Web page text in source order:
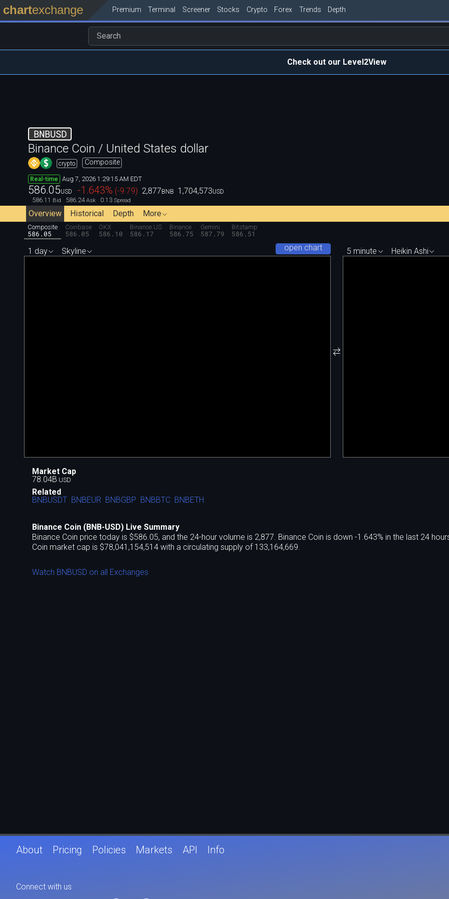
chartexchange Premium Terminal Screener Stocks Crypto Forex Trends Depth
Check out our Level2View
BNBUSD
Binance Coin / United States dollar
crypto Composite
Real-time Aug 7, 2026 1:29:15 AM EDT
586.05USD -1.643% (-9.79) 2,877BNB 1,704,573USD
586.11 Bid 586.24 Ask 0.13 Spread
Overview Historical Depth More
Composite
586.05
Coinbase
586.05
OKX
586.10
Binance.US
586.17
Binance
586.75
Gemini
587.79
Bitstamp
586.51
open chart
1 day Skyline 5 minute Heikin Ashi
Market Cap
78.04B USD
Related
BNBUSDT BNBEUR BNBGBP BNBBTC BNBETH
Binance Coin (BNB-USD) Live Summary
Binance Coin price today is $586.05, and the 24-hour volume is 2,877. Binance Coin is down -1.643% in the last 24
Coin market cap is $78,041,154,514 with a circulating supply of 133,164,669.
Watch BNBUSD on all Exchanges
About Pricing Policies Markets API Info
Connect with us